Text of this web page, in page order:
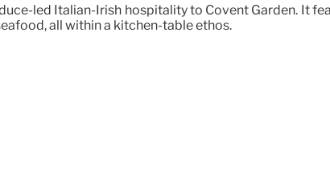
led Italian-Irish hospitality to Covent Garden. It
all within a kitchen-table ethos.